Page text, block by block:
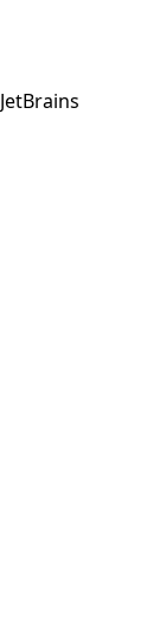
JetBrains